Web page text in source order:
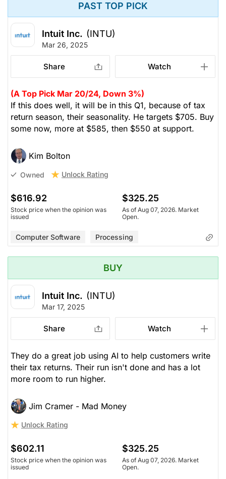
PAST TOP PICK
Intuit Inc. (INTU)
Mar 26, 2025
Share Watch
(A Top Pick Mar 20/24, Down 3%)
If this does well, it will be in this Q1, because of tax
return season, their seasonality. He targets $705. Buy
some now, more at $585, then $550 at support.
Kim Bolton
Owned Unlock Rating
$616.92
Stock price when the opinion was
issued
$325.25
As of Aug 07, 2026. Market
Open.
Computer Software Processing
BUY
Intuit Inc. (INTU)
Mar 17, 2025
Share Watch
They do a great job using AI to help customers write
their tax returns. Their run isn't done and has a lot
more room to run higher.
Jim Cramer - Mad Money
Unlock Rating
$602.11
Stock price when the opinion was
issued
$325.25
As of Aug 07, 2026. Market
Open.